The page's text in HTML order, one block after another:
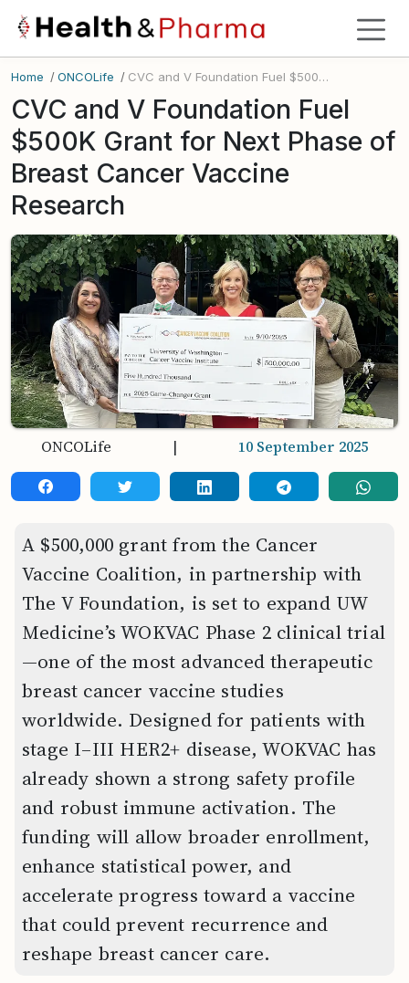
Home /ONCOLife / CVC and V Foundation Fuel $500K Grant for Next Phase of Breast Cancer Vaccine Research
CVC and V Foundation Fuel
$500K Grant for Next Phase of
Breast Cancer Vaccine
Research
ONCOLife | 10 September 2025
A $500,000 grant from the Cancer
Vaccine Coalition, in partnership with
The V Foundation, is set to expand UW
Medicine’s WOKVAC Phase 2 clinical trial
—one of the most advanced therapeutic
breast cancer vaccine studies
worldwide. Designed for patients with
stage I–III HER2+ disease, WOKVAC has
already shown a strong safety profile
and robust immune activation. The
funding will allow broader enrollment,
enhance statistical power, and
accelerate progress toward a vaccine
that could prevent recurrence and
reshape breast cancer care.